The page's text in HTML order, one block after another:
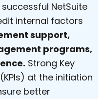
NetSuite
internal factors
support,
programs,
Strong Key
at the initiation
better